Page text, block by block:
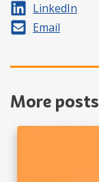
Share on
LinkedIn
Share by
Email
More posts